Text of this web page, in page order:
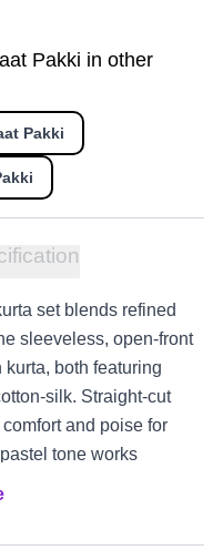
Pakki in other
Pakki
set blends refined
sleeveless, open-front
both featuring
silk. Straight-cut
and poise for
tone works
and adapts